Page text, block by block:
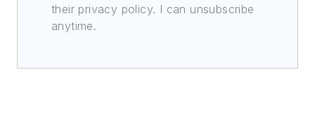
their privacy policy. I can unsubscribe
anytime.